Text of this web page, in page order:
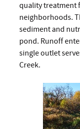
quality treatment
neighborhoods.
sediment and
pond. Runoff
single outlet
Creek.